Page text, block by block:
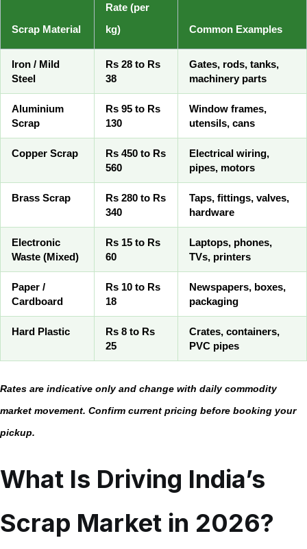
Scrap Material
Rate (per
kg)
Common Examples
Iron / Mild
Steel
Rs 28 to Rs
38
Gates, rods, tanks,
machinery parts
Aluminium
Scrap
Rs 95 to Rs
130
Window frames,
utensils, cans
Copper Scrap
Rs 450 to Rs
560
Electrical wiring,
pipes, motors
Brass Scrap
Rs 280 to Rs
340
Taps, fittings, valves,
hardware
Electronic
Waste (Mixed)
Rs 15 to Rs
60
Laptops, phones,
TVs, printers
Paper /
Cardboard
Rs 10 to Rs
18
Newspapers, boxes,
packaging
Hard Plastic
Rs 8 to Rs
25
Crates, containers,
PVC pipes
Rates are indicative only and change with daily commodity
market movement. Confirm current pricing before booking your
pickup.
What Is Driving India’s
Scrap Market in 2026?